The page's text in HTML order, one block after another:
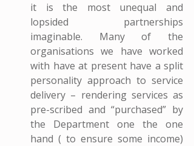
it is the most unequal and
lopsided partnerships
imaginable. Many of the
organisations we have worked
with have at present have a split
personality approach to service
delivery – rendering services as
pre-scribed and “purchased” by
the Department one the one
hand ( to ensure some income)